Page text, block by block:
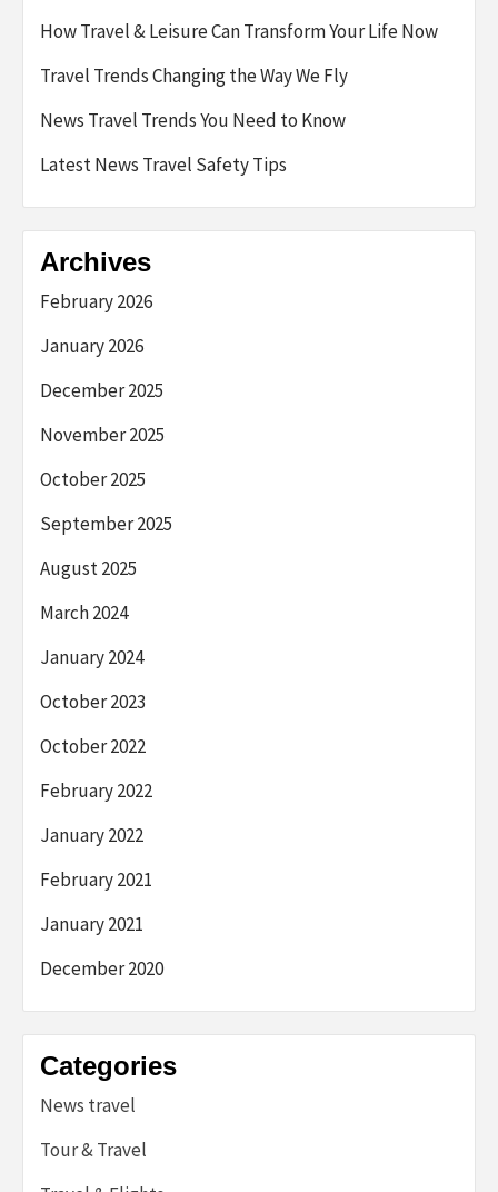
How Travel & Leisure Can Transform Your Life Now
Travel Trends Changing the Way We Fly
News Travel Trends You Need to Know
Latest News Travel Safety Tips
Archives
February 2026
January 2026
December 2025
November 2025
October 2025
September 2025
August 2025
March 2024
January 2024
October 2023
October 2022
February 2022
January 2022
February 2021
January 2021
December 2020
Categories
News travel
Tour & Travel